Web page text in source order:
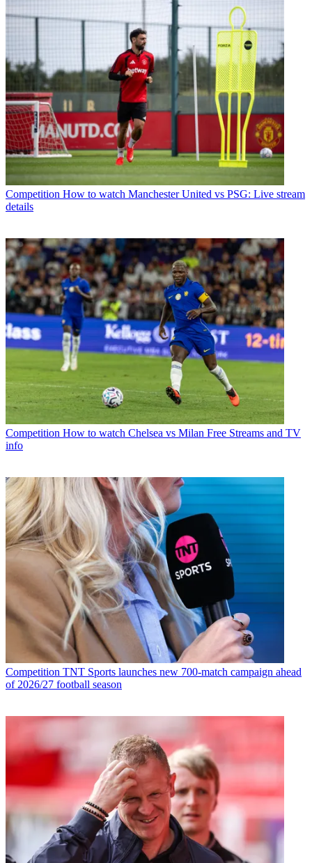
Competition How to watch Manchester United vs PSG: Live stream
details
Competition How to watch Chelsea vs Milan Free Streams and TV
info
Competition TNT Sports launches new 700-match campaign ahead
of 2026/27 football season